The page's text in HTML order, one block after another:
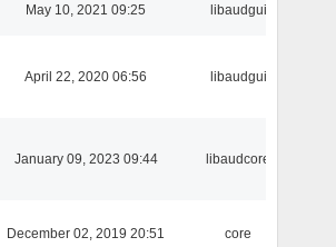
May 10, 2021 09:25 libaudgui
April 22, 2020 06:56 libaudgui
January 09, 2023 09:44 libaudcore
December 02, 2019 20:51 core